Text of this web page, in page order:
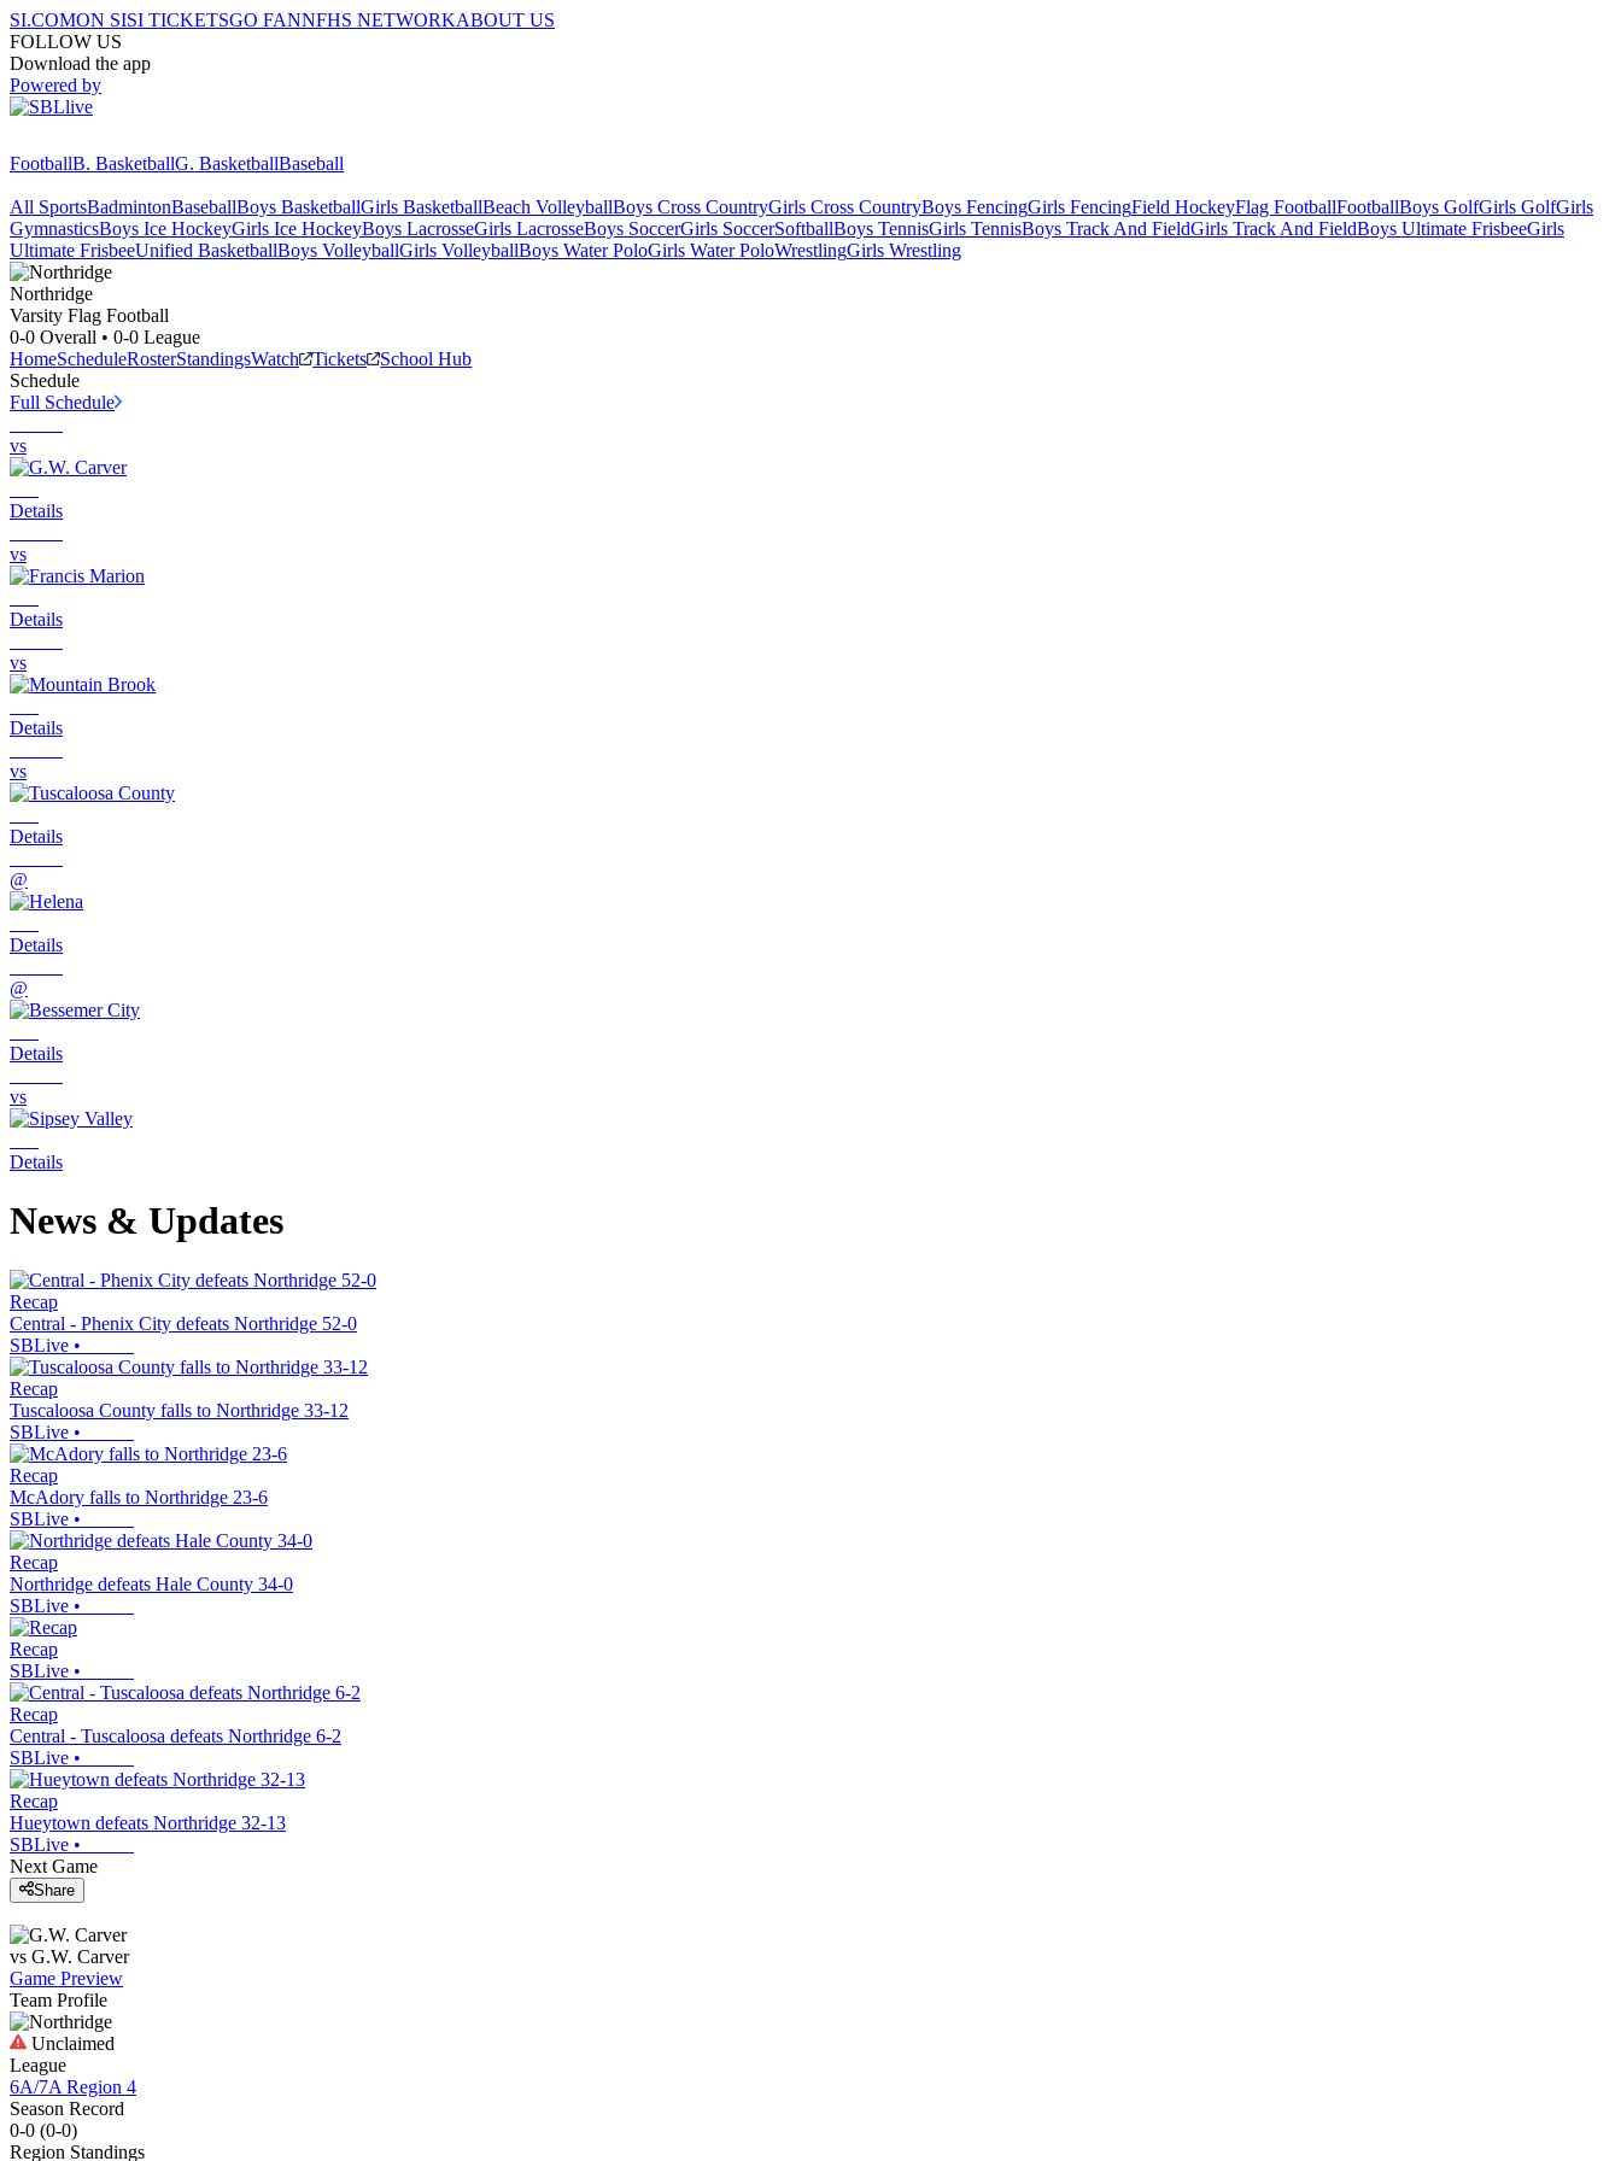
SI.COMON SISI TICKETSGO FANNFHS NETWORKABOUT US
FOLLOW US
Download the app
Powered by
FootballB. BasketballG. BasketballBaseball
All SportsBadmintonBaseballBoys BasketballGirls BasketballBeach VolleyballBoys Cross CountryGirls Cross CountryBoys FencingGirls FencingField HockeyFlag FootballFootballBoys GolfGirls GolfGirls
GymnasticsBoys Ice HockeyGirls Ice HockeyBoys LacrosseGirls LacrosseBoys SoccerGirls SoccerSoftballBoys TennisGirls TennisBoys Track And FieldGirls Track And FieldBoys Ultimate FrisbeeGirls
Ultimate FrisbeeUnified BasketballBoys VolleyballGirls VolleyballBoys Water PoloGirls Water PoloWrestlingGirls Wrestling
Northridge
Varsity Flag Football
0-0 Overall • 0-0 League
HomeScheduleRosterStandingsWatch Tickets
School Hub
Schedule
Full Schedule
vs
Details
vs
Details
vs
Details
vs
Details
@
Details
@
Details
vs
Details
News & Updates
Recap
Central - Phenix City defeats Northridge 52-0
SBLive •
Recap
Tuscaloosa County falls to Northridge 33-12
SBLive •
Recap
McAdory falls to Northridge 23-6
SBLive •
Recap
Northridge defeats Hale County 34-0
SBLive •
Recap
SBLive •
Recap
Central - Tuscaloosa defeats Northridge 6-2
SBLive •
Recap
Hueytown defeats Northridge 32-13
SBLive •
Next Game
Share
vs G.W. Carver
Game Preview
Team Profile
Unclaimed
League
6A/7A Region 4
Season Record
0-0 (0-0)
Region Standings